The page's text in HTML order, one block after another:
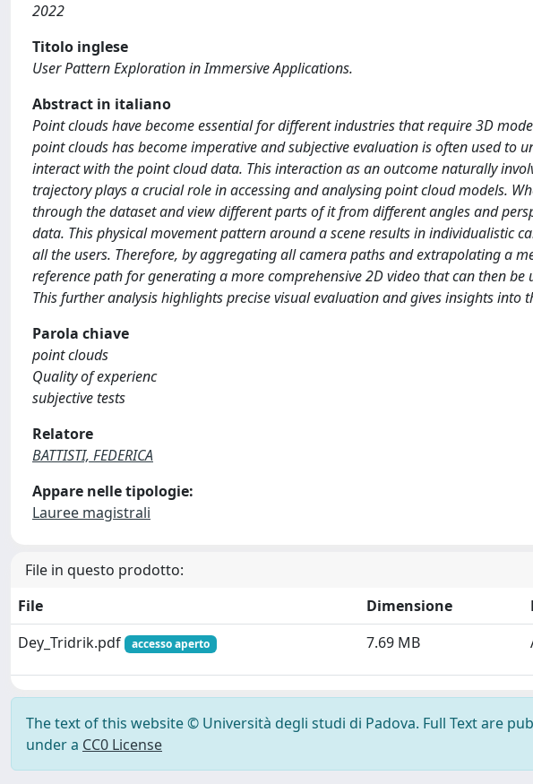
2022
Titolo inglese
User Pattern Exploration in Immersive Applications.
Abstract in italiano
Point clouds have become essential for different industries that require 3D
point clouds has become imperative and subjective evaluation is often used to
interact with the point cloud data. This interaction as an outcome naturally
trajectory plays a crucial role in accessing and analysing point cloud models.
through the dataset and view different parts of it from different angles and
data. This physical movement pattern around a scene results in individualistic
all the users. Therefore, by aggregating all camera paths and extrapolating a
reference path for generating a more comprehensive 2D video that can then
This further analysis highlights precise visual evaluation and gives insights into
Parola chiave
point clouds
Quality of experienc
subjective tests
Relatore
BATTISTI, FEDERICA
Appare nelle tipologie:
Lauree magistrali
File in questo prodotto:
File
Dimensione
Dey_Tridrik.pdf
accesso aperto 7.69 MB
The text of this website © Università degli studi di Padova. Full Text are
under a CC0 License